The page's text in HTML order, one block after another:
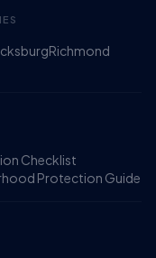
Richmond
Checklist
Protection Guide